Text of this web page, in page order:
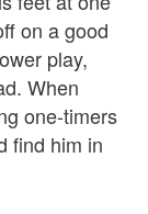
on a good
play,
When
one-timers
find him in